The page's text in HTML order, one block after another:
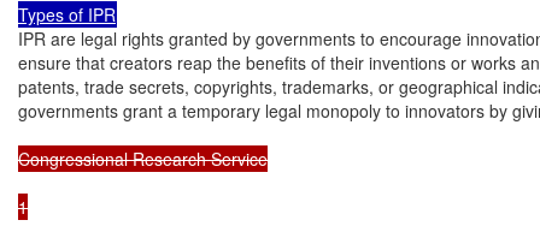
Types of IPR
IPR are legal rights granted by governments to encourage
ensure that creators reap the benefits of their inventions or works
patents, trade secrets, copyrights, trademarks, or geographical
governments grant a temporary legal monopoly to innovators by
Congressional Research Service
1